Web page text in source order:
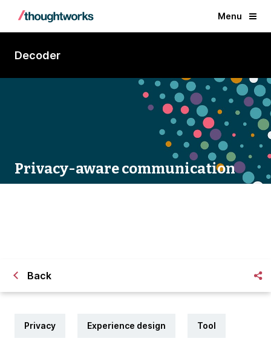
Menu
Decoder
Privacy-aware communication
Back
Privacy Experience design Tool